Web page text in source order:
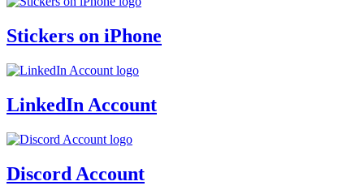
Stickers on iPhone
LinkedIn Account
Discord Account